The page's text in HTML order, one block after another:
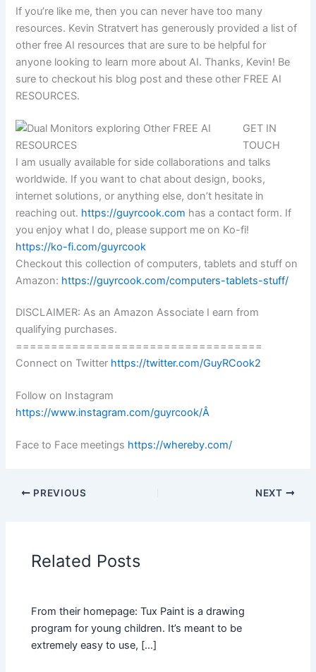
If you’re like me, then you can never have too many
resources. Kevin Stratvert has generously provided a list of
other free AI resources that are sure to be helpful for
anyone looking to learn more about AI. Thanks, Kevin! Be
sure to checkout his blog post and these other FREE AI
RESOURCES.
GET IN
TOUCH
I am usually available for side collaborations and talks
worldwide. If you want to chat about design, books,
internet solutions, or anything else, don’t hesitate in
reaching out. https://guyrcook.com has a contact form. If
you enjoy what I do, please support me on Ko-fi!
https://ko-fi.com/guyrcook
Checkout this collection of computers, tablets and stuff on
Amazon: https://guyrcook.com/computers-tablets-stuff/
DISCLAIMER: As an Amazon Associate I earn from
qualifying purchases.
===================================
Connect on Twitter https://twitter.com/GuyRCook2
Follow on Instagram
https://www.instagram.com/guyrcook/Â
Face to Face meetings https://whereby.com/
PREVIOUS NEXT
Related Posts
From their homepage: Tux Paint is a drawing
program for young children. It’s meant to be
extremely easy to use, […]